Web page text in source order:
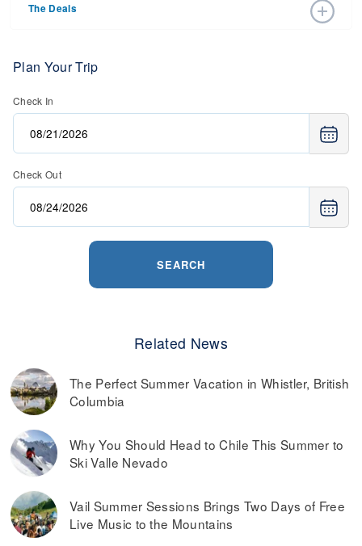
detailed information call the ski resort.
The Deals
where they have a variety of deals on lift tickets, lodging,
retail, and more.
Read more on
Plan Your Trip
Check In
Check Out
SEARCH
Related News
The Perfect Summer Vacation in Whistler, British
Columbia
Why You Should Head to Chile This Summer to
Ski Valle Nevado
Vail Summer Sessions Brings Two Days of Free
Live Music to the Mountains